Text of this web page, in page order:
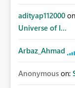
adityap112000
Universe of I...
Arbaz_Ahmad
Anonymous on: